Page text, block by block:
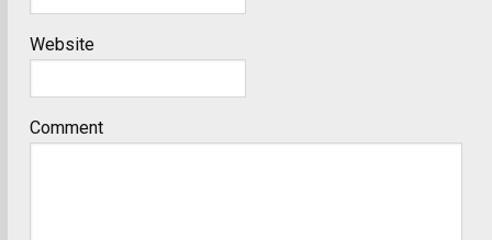
Website
Comment